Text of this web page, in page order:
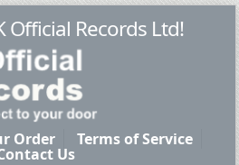
Official Records Ltd!
Order Terms of Service
Us